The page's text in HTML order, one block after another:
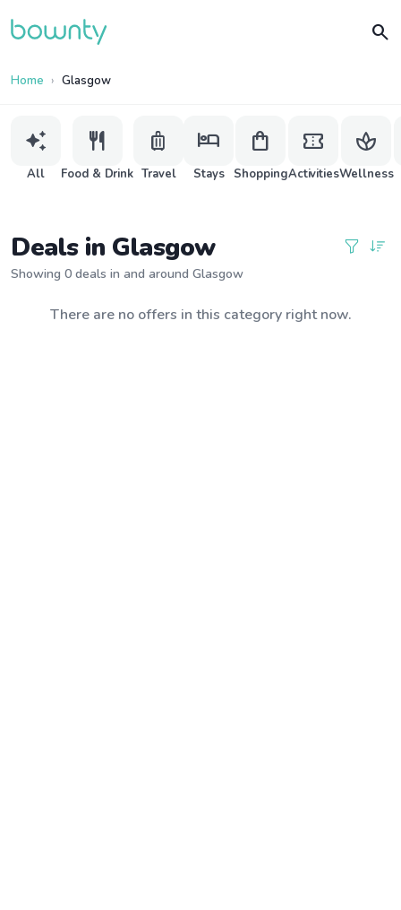
search
Home Glasgow
auto_awesome
All
restaurant
Food & Drink
luggage
Travel
hotel
Stays
shopping_bag
Shopping
confirmation_number
Activities
spa
Wellness
Deals in Glasgow
Showing 0 deals in and around Glasgow
There are no offers in this category right now.